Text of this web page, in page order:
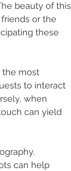
beauty of this
or the
these
the most
to interact
when
can yield
can help